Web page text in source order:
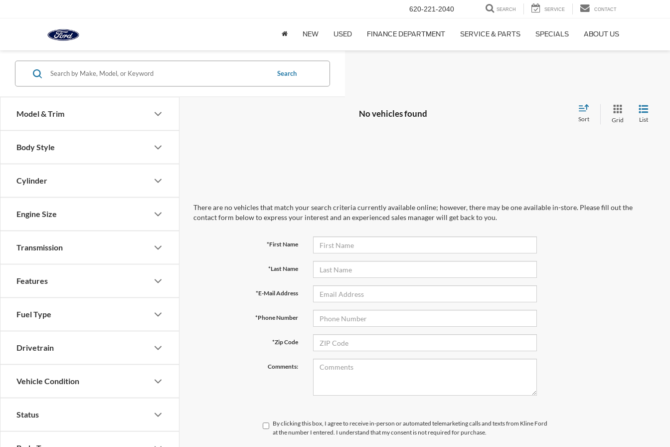
620-221-2040 SEARCH SERVICE CONTACT
NEW USED FINANCE DEPARTMENT SERVICE & PARTS SPECIALS ABOUT US
Model & Trim
Body Style
Cylinder
Engine Size
Transmission
Features
Fuel Type
Drivetrain
Vehicle Condition
Status
Search
No vehicles found
Sort Grid List
There are no vehicles that match your search criteria currently available online; however, there may be one available in-store. Please fill out the
contact form below to express your interest and an experienced sales manager will get back to you.
*First Name
*Last Name
*E-Mail Address
*Phone Number
*Zip Code
Comments:
By clicking this box, I agree to receive in-person or automated telemarketing calls and texts from Kline Ford
at the number I entered. I understand that my consent is not required for purchase.